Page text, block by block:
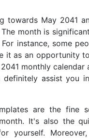
towards May 2041
month is
instance, some
it as an opportunity
monthly
definitely assist you
are the fine
It's also the
yourself.